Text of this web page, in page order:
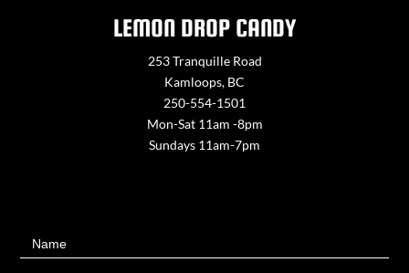
LEMON DROP CANDY
253 Tranquille Road
Kamloops, BC
250-554-1501
Mon-Sat 11am -8pm
Sundays 11am-7pm
UsName